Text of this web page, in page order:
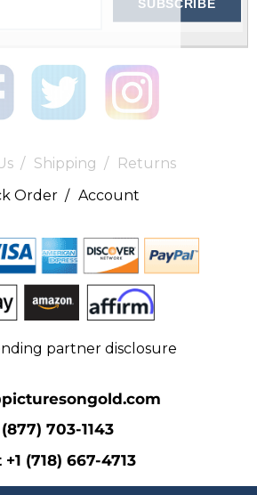
/ Shipping /
Returns
Order / Account
partner disclosure
(877) 703-1143
(718) 667-4713